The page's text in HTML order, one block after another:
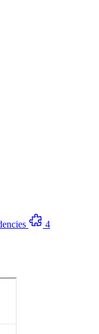
4